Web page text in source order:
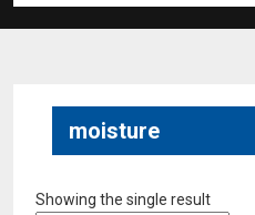
moisture
Showing the single result